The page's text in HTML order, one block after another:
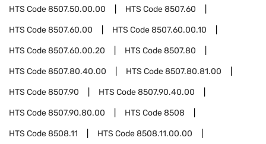
HTS Code8507.50.00.00 HTS Code8507.60
HTS Code8507.60.00 HTS Code8507.60.00.10
HTS Code8507.60.00.20 HTS Code8507.80
HTS Code8507.80.40.00 HTS Code8507.80.81.00
HTS Code8507.90 HTS Code8507.90.40.00
HTS Code8507.90.80.00 HTS Code8508
HTS Code8508.11 HTS Code8508.11.00.00